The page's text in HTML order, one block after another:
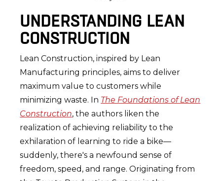
UNDERSTANDING LEAN
CONSTRUCTION
Lean Construction, inspired by Lean
Manufacturing principles, aims to deliver
maximum value to customers while
minimizing waste. In The Foundations of Lean
Construction, the authors liken the
realization of achieving reliability to the
exhilaration of learning to ride a bike—
suddenly, there's a newfound sense of
freedom, speed, and range. Originating from